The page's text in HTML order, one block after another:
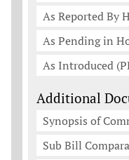
As Reported By
As Pending in
As Introduced
Additional
Synopsis of
Sub Bill